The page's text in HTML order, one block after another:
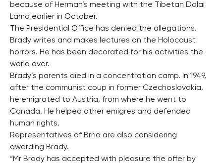
because of Herman’s meeting with the Tibetan Dalai
Lama earlier in October.
The Presidential Office has denied the allegations.
Brady writes and makes lectures on the Holocaust
horrors. He has been decorated for his activities the
world over.
Brady’s parents died in a concentration camp. In 1949,
after the communist coup in former Czechoslovakia,
he emigrated to Austria, from where he went to
Canada. He helped other emigres and defended
human rights.
Representatives of Brno are also considering
awarding Brady.
“Mr Brady has accepted with pleasure the offer by